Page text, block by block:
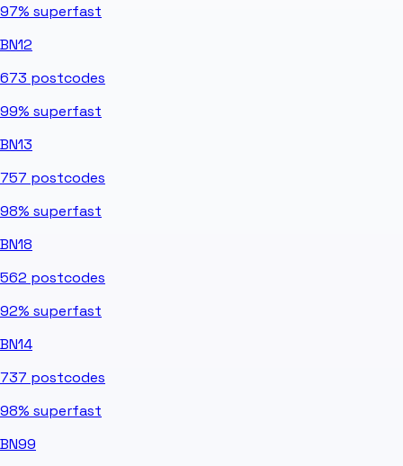
97% superfast
BN12
673 postcodes
99% superfast
BN13
757 postcodes
98% superfast
BN18
562 postcodes
92% superfast
BN14
737 postcodes
98% superfast
BN99